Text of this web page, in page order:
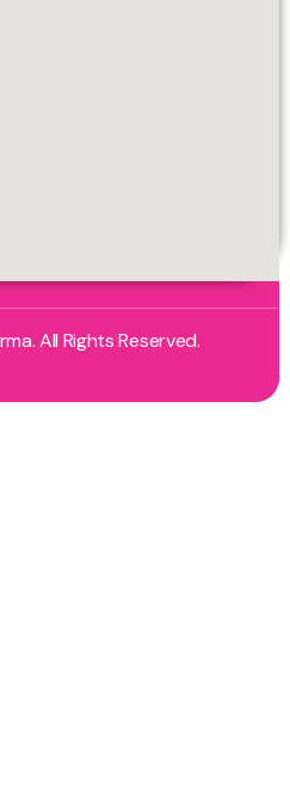
All Rights Reserved.